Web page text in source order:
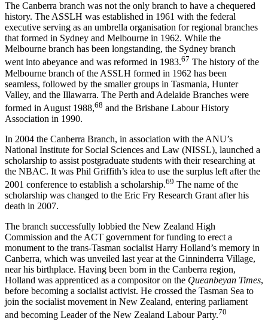
The Canberra branch was not the only branch to have a chequered
history. The ASSLH was established in 1961 with the federal
executive serving as an umbrella organisation for regional branches
that formed in Sydney and Melbourne in 1962. While the
Melbourne branch has been longstanding, the Sydney branch
went into abeyance and was reformed in 1983.67 The history of the
Melbourne branch of the ASSLH formed in 1962 has been
seamless, followed by the smaller groups in Tasmania, Hunter
Valley, and the Illawarra. The Perth and Adelaide Branches were
formed in August 1988,68 and the Brisbane Labour History
Association in 1990.
In 2004 the Canberra Branch, in association with the ANU’s
National Institute for Social Sciences and Law (NISSL), launched a
scholarship to assist postgraduate students with their researching at
the NBAC. It was Phil Griffith’s idea to use the surplus left after the
2001 conference to establish a scholarship.69 The name of the
scholarship was changed to the Eric Fry Research Grant after his
death in 2007.
The branch successfully lobbied the New Zealand High
Commission and the ACT government for funding to erect a
monument to the trans-­Tasman socialist Harry Holland’s memory in
Canberra, which was unveiled last year at the Ginninderra Village,
near his birthplace. Having been born in the Canberra region,
Holland was apprenticed as a compositor on the Queanbeyan Times,
before becoming a socialist activist. He crossed the Tasman Sea to
join the socialist movement in New Zealand, entering parliament
and becoming Leader of the New Zealand Labour Party.70